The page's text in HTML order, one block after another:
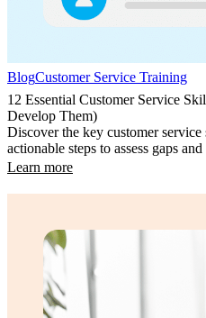
BlogCustomer Service Training
12 Essential Customer Service
Develop Them)
Discover the key customer
actionable steps to assess gaps
Learn more